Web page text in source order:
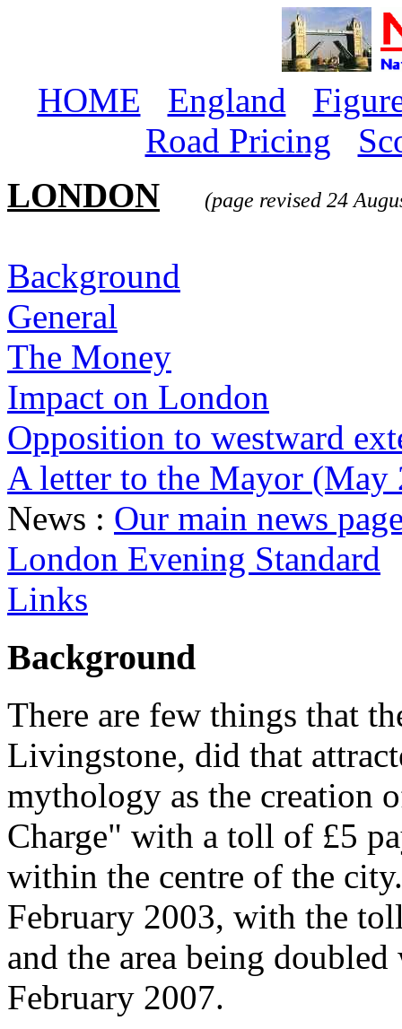
HOME England
Road Pricing
LONDON
(page revised 24
Background
General
The Money
Impact on London
Opposition to westward
A letter to the Mayor (May
News : Our main news
London Evening Standard
Links
Background
There are few things that
Livingstone, did that
mythology as the creation
Charge" with a toll of £5
within the centre of the
February 2003, with the
and the area being
February 2007.